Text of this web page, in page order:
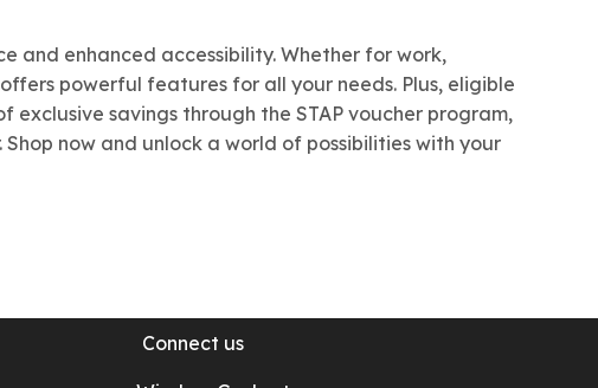
and enhanced accessibility. Whether for work,
powerful features for all your needs. Plus, eligible
savings through the STAP voucher program,
now and unlock a world of possibilities with your
Connect us